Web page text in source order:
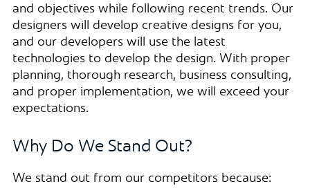
and objectives while following recent trends. Our
designers will develop creative designs for you,
and our developers will use the latest
technologies to develop the design. With proper
planning, thorough research, business consulting,
and proper implementation, we will exceed your
expectations.
Why Do We Stand Out?
We stand out from our competitors because: